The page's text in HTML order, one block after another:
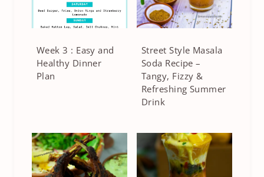
Week 3 : Easy and
Healthy Dinner
Plan
Street Style Masala
Soda Recipe –
Tangy, Fizzy &
Refreshing Summer
Drink